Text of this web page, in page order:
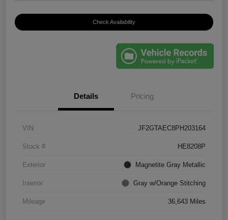
Check Availability
Details Pricing
VIN JF2GTAEC8PH203164
Stock # HE8208P
Exterior Magnetite Gray Metallic
Interior Gray w/Orange Stitching
Mileage 36,643 Miles